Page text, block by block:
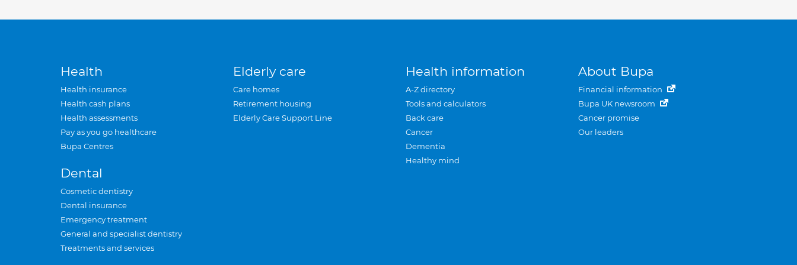
Health
Health insurance
Health cash plans
Health assessments
Pay as you go healthcare
Bupa Centres
Dental
Cosmetic dentistry
Dental insurance
Emergency treatment
General and specialist dentistry
Treatments and services
Elderly care
Care homes
Retirement housing
Elderly Care Support Line
Health information
A-Z directory
Tools and calculators
Back care
Cancer
Dementia
Healthy mind
About Bupa
Financial information
Bupa UK newsroom
Cancer promise
Our leaders